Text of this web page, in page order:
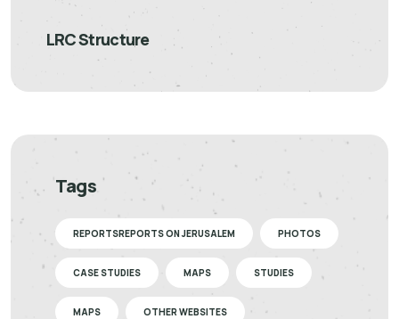
LRC Structure
Tags
REPORTSREPORTS ON JERUSALEM PHOTOS
CASE STUDIES MAPS STUDIES
MAPS OTHER WEBSITES